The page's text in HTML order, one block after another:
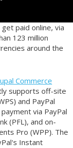
paid online, via
123 million
around the
Commerce
supports off-site
and PayPal
via PayPal
(PFL), and on-
Pro (WPP). The
Instant